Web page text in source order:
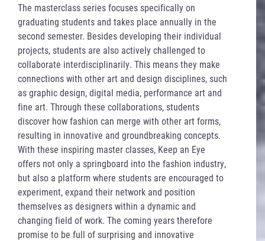
The masterclass series focuses specifically on
graduating students and takes place annually in the
second semester. Besides developing their individual
projects, students are also actively challenged to
collaborate interdisciplinarily. This means they make
connections with other art and design disciplines, such
as graphic design, digital media, performance art and
fine art. Through these collaborations, students
discover how fashion can merge with other art forms,
resulting in innovative and groundbreaking concepts.
With these inspiring master classes, Keep an Eye
offers not only a springboard into the fashion industry,
but also a platform where students are encouraged to
experiment, expand their network and position
themselves as designers within a dynamic and
changing field of work. The coming years therefore
promise to be full of surprising and innovative